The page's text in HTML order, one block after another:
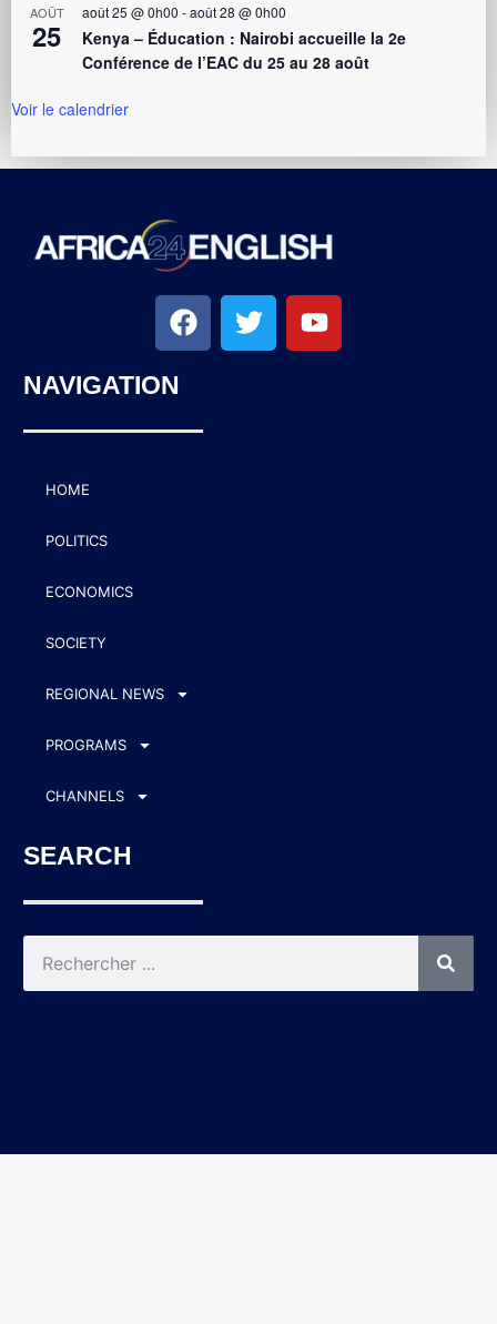
AOÛT
25
août 25 @ 0h00 -août 28 @ 0h00
Kenya – Éducation : Nairobi accueille la 2e
Conférence de l’EAC du 25 au 28 août
Voir le calendrier
NAVIGATION
HOME
POLITICS
ECONOMICS
SOCIETY
REGIONAL NEWS
PROGRAMS
CHANNELS
SEARCH